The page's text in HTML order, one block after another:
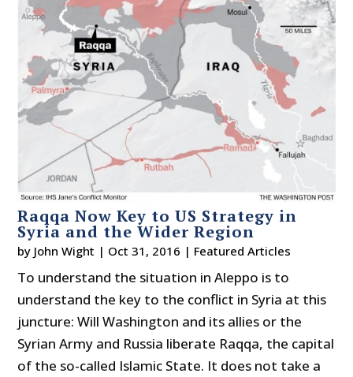
Raqqa Now Key to US Strategy in
Syria and the Wider Region
by John Wight | Oct 31, 2016 | Featured Articles
To understand the situation in Aleppo is to
understand the key to the conflict in Syria at this
juncture: Will Washington and its allies or the
Syrian Army and Russia liberate Raqqa, the capital
of the so-called Islamic State. It does not take a